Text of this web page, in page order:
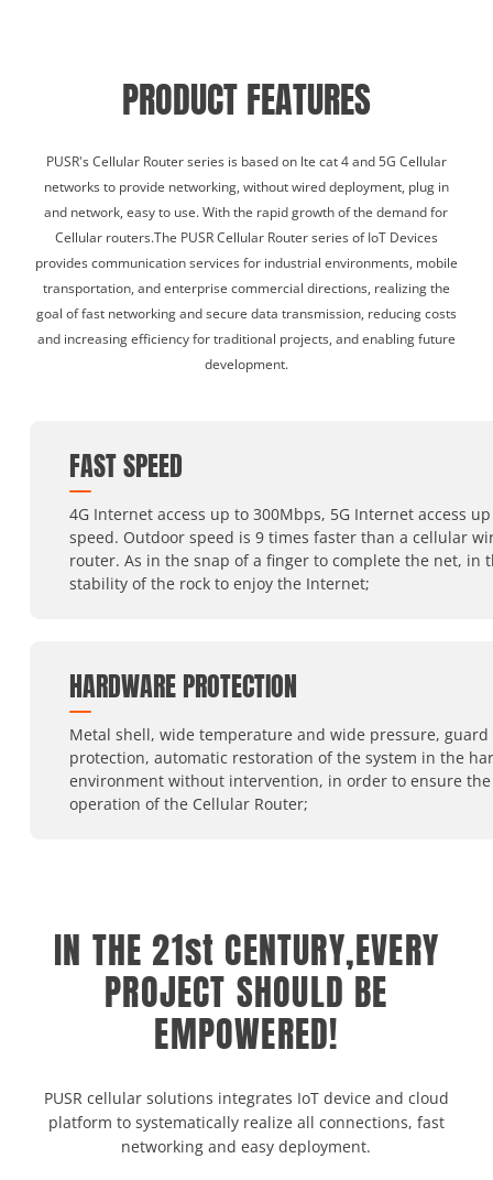
PRODUCT FEATURES
PUSR's Cellular Router series is based on lte cat 4 and 5G Cellular
networks to provide networking, without wired deployment, plug in
and network, easy to use. With the rapid growth of the demand for
Cellular routers.The PUSR Cellular Router series of IoT Devices
provides communication services for industrial environments, mobile
transportation, and enterprise commercial directions, realizing the
goal of fast networking and secure data transmission, reducing costs
and increasing efficiency for traditional projects, and enabling future
development.
FAST SPEED
4G Internet access up to 300Mbps, 5G Internet access
speed. Outdoor speed is 9 times faster than a cellular
router. As in the snap of a finger to complete the net, in
stability of the rock to enjoy the Internet;
HARDWARE PROTECTION
Metal shell, wide temperature and wide pressure, guard
protection, automatic restoration of the system in the
environment without intervention, in order to ensure
operation of the Cellular Router;
IN THE 21st CENTURY,EVERY
PROJECT SHOULD BE
EMPOWERED!
PUSR cellular solutions integrates IoT device and cloud
platform to systematically realize all connections, fast
networking and easy deployment.